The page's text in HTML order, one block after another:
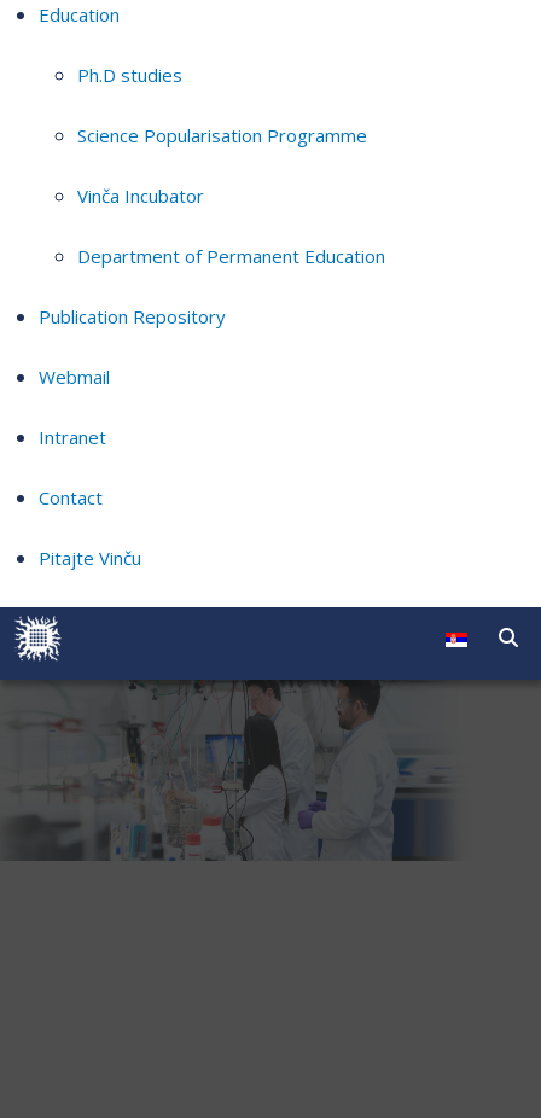
Education
Ph.D studies
Science Popularisation Programme
Vinča Incubator
Department of Permanent Education
Publication Repository
Webmail
Intranet
Contact
Pitajte Vinču